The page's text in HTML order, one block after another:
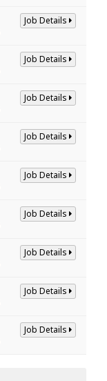
Job Details
Job Details
Job Details
Job Details
Job Details
Job Details
Job Details
Job Details
Job Details